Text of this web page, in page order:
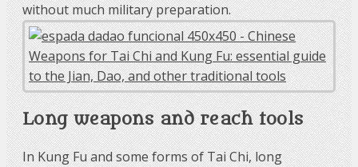
without much military preparation.
Long weapons and reach tools
In Kung Fu and some forms of Tai Chi, long